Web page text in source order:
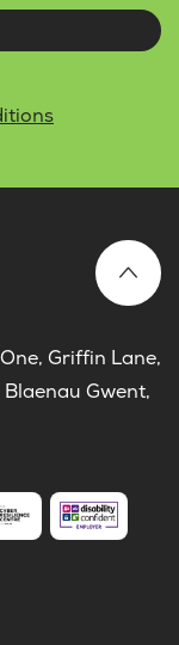
Griffin Lane,
Gwent,